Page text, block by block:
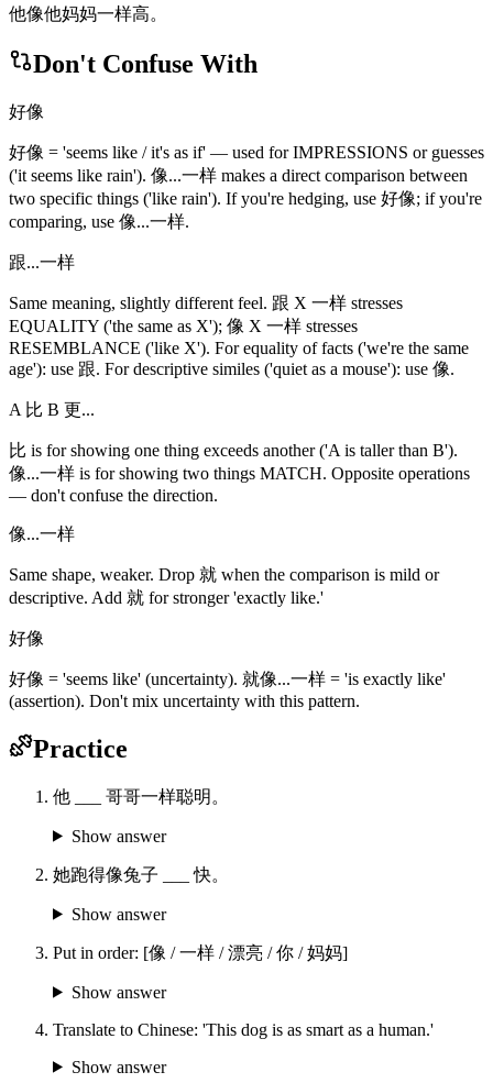
他像他妈妈一样高。
Don't Confuse With
好像
好像 = 'seems like / it's as if' — used for IMPRESSIONS or guesses
('it seems like rain'). 像...一样 makes a direct comparison between
two specific things ('like rain'). If you're hedging, use 好像; if you're
comparing, use 像...一样.
跟...一样
Same meaning, slightly different feel. 跟 X 一样 stresses
EQUALITY ('the same as X'); 像 X 一样 stresses
RESEMBLANCE ('like X'). For equality of facts ('we're the same
age'): use 跟. For descriptive similes ('quiet as a mouse'): use 像.
A 比 B 更...
比 is for showing one thing exceeds another ('A is taller than B').
像...一样 is for showing two things MATCH. Opposite operations
— don't confuse the direction.
像...一样
Same shape, weaker. Drop 就 when the comparison is mild or
descriptive. Add 就 for stronger 'exactly like.'
好像
好像 = 'seems like' (uncertainty). 就像...一样 = 'is exactly like'
(assertion). Don't mix uncertainty with this pattern.
Practice
他 ___ 哥哥一样聪明。
Show answer
她跑得像兔子 ___ 快。
Show answer
Put in order: [像 / 一样 / 漂亮 / 你 / 妈妈]
Show answer
Translate to Chinese: 'This dog is as smart as a human.'
Show answer